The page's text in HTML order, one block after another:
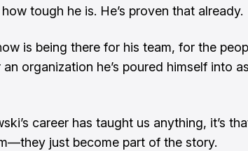
tough he is. He’s proven that already.
is being there for his team, for the
organization he’s poured himself into
career has taught us anything, it’s
just become part of the story.